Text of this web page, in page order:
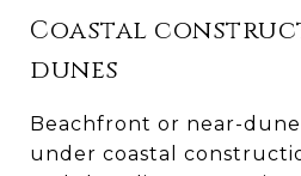
Coastal
dunes
Beachfront or near-
under coastal